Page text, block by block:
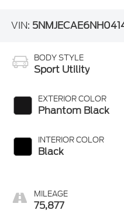
VIN:
BODY STYLE
Sport Utility
EXTERIOR COLOR
Phantom Black
INTERIOR COLOR
Black
MILEAGE
75,877